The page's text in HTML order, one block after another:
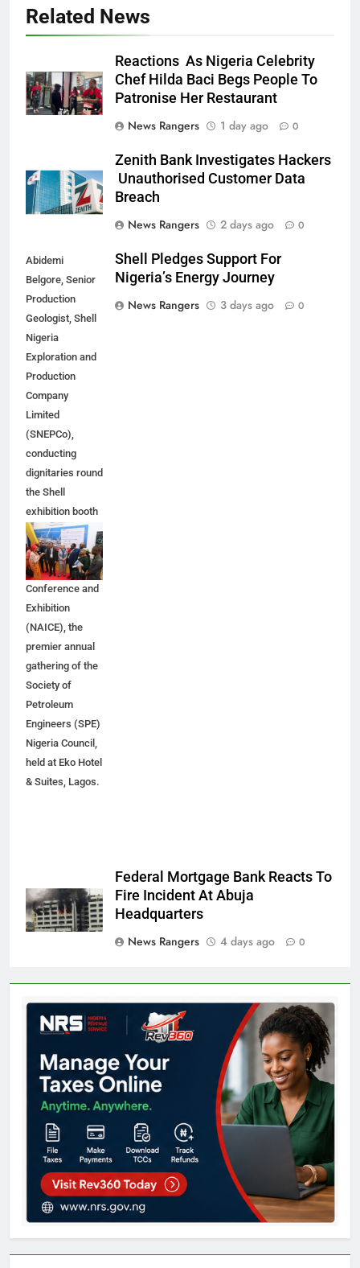
Related News
Reactions As Nigeria Celebrity
Chef Hilda Baci Begs People To
Patronise Her Restaurant
News Rangers
1 day ago 0
Zenith Bank Investigates Hackers
Unauthorised Customer Data
Breach
News Rangers
2 days ago 0
Abidemi
Belgore, Senior
Production
Geologist, Shell
Nigeria
Exploration and
Production
Company
Limited
(SNEPCo),
conducting
dignitaries round
the Shell
exhibition booth
at the 2026
Nigeria Annual
International
Conference and
Exhibition
(NAICE), the
premier annual
gathering of the
Society of
Petroleum
Engineers (SPE)
Nigeria Council,
held at Eko Hotel
& Suites, Lagos.
Shell Pledges Support For
Nigeria’s Energy Journey
News Rangers
3 days ago 0
Federal Mortgage Bank Reacts To
Fire Incident At Abuja
Headquarters
News Rangers
4 days ago 0